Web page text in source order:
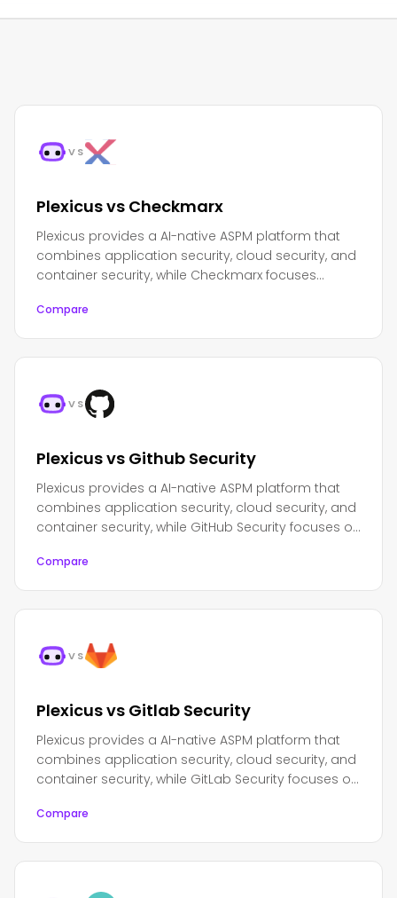
VS
Plexicus vs Checkmarx
Plexicus provides a AI-native ASPM platform that
combines application security, cloud security, and
container security, while Checkmarx focuses
analysis.
Compare
VS
Plexicus vs Github Security
Plexicus provides a AI-native ASPM platform that
combines application security, cloud security, and
container security, while GitHub Security focuses on
ecosystem.
Compare
VS
Plexicus vs Gitlab Security
Plexicus provides a AI-native ASPM platform that
combines application security, cloud security, and
container security, while GitLab Security focuses on
DevOps platform.
Compare